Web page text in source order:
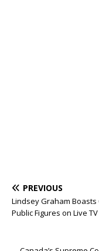
PREVIOUS
Lindsey Graham Boasts
Public Figures on Live TV